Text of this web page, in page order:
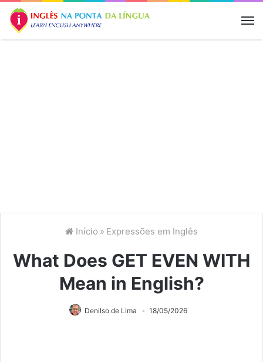
Início » Expressões em Inglês
What Does GET EVEN WITH
Mean in English?
Denilso de Lima 18/05/2026